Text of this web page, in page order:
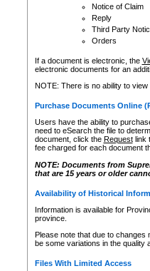
Notice of Claim
Reply
Third Party
Orders
If a document is electronic, the
electronic documents for an
NOTE: There is no ability to
Purchase Documents Online
Users have the ability to
need to eSearch the file to
document, click the Requestlink
fee charged for each document
NOTE: Documents from
that are 15 years or older
Availability of Historical
Information is available for
province.
Please note that due to
be some variations in the quality
Files With Limited Access